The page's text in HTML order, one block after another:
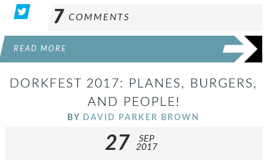
7 COMMENTS
READ MORE
DORKFEST 2017: PLANES, BURGERS,
AND PEOPLE!
BY DAVID PARKER BROWN
27
SEP
2017